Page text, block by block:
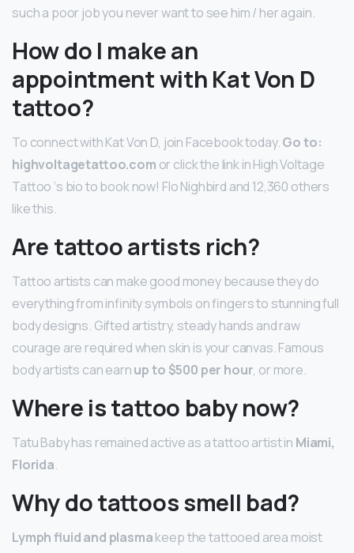
such a poor job you never want to see him / her again.
How do I make an
appointment with Kat Von D
tattoo?
To connect with Kat Von D, join Facebook today.Go to:
highvoltagetattoo.com or click the link in High Voltage
Tattoo ‘s bio to book now! Flo Nighbird and 12,360 others
like this.
Are tattoo artists rich?
Tattoo artists can make good money because they do
everything from infinity symbols on fingers to stunning full
body designs. Gifted artistry, steady hands and raw
courage are required when skin is your canvas. Famous
body artists can earnup to $500 per hour, or more.
Where is tattoo baby now?
Tatu Baby has remained active as a tattoo artist in Miami,
Florida.
Why do tattoos smell bad?
Lymph fluid and plasmakeep the tattooed area moist